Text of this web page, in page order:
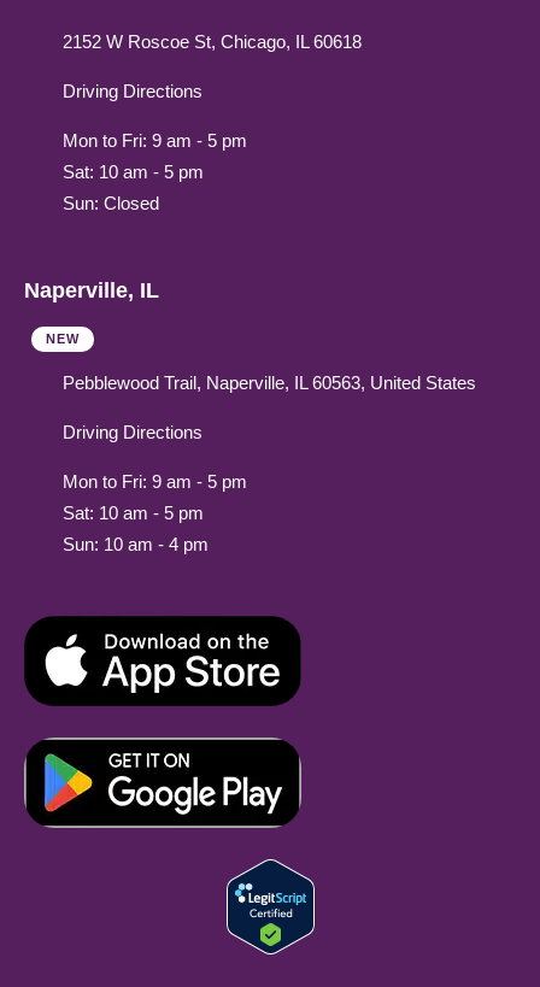
2152 W Roscoe St, Chicago, IL 60618
Driving Directions
Mon to Fri: 9 am - 5 pm
Sat: 10 am - 5 pm
Sun: Closed
Naperville, IL
NEW
Pebblewood Trail, Naperville, IL 60563, United States
Driving Directions
Mon to Fri: 9 am - 5 pm
Sat: 10 am - 5 pm
Sun: 10 am - 4 pm